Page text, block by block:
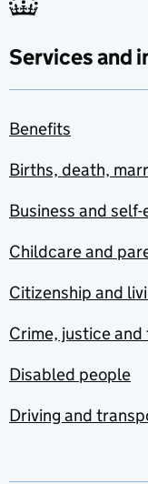
Services and
Benefits
Births, death,
Business and
Childcare and
Citizenship and
Crime, justice and
Disabled people
Driving and